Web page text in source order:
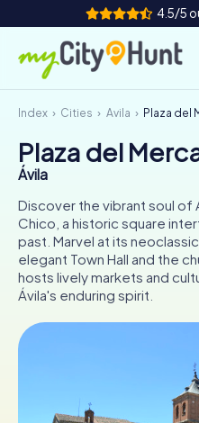
4.5/5
How it works
Cities
Tours
Team Building
Tickets
Index Cities Ávila Plaza del
Plaza del
Ávila
Discover the vibrant soul of
Chico, a historic square
past. Marvel at its
elegant Town Hall and the
hosts lively markets and
Ávila's enduring spirit.